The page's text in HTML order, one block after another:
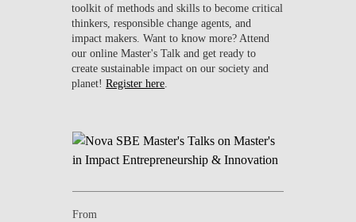
toolkit of methods and skills to become critical
thinkers, responsible change agents, and
impact makers. Want to know more? Attend
our online Master's Talk and get ready to
create sustainable impact on our society and
planet!Register here
From